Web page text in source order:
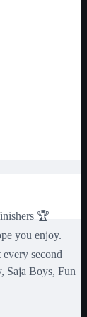
🏆
you enjoy.
second
Saja Boys, Fun